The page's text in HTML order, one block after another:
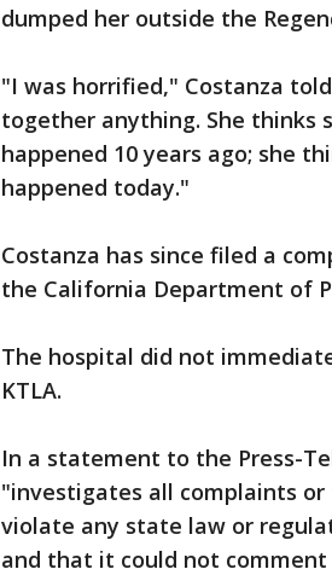
dumped her outside the
"I was horrified," Costanza
together anything. She thinks
happened 10 years ago; she
happened today."
Costanza has since filed a
the California Department of
The hospital did not
KTLA.
In a statement to the Press-
"investigates all complaints
violate any state law or
and that it could not